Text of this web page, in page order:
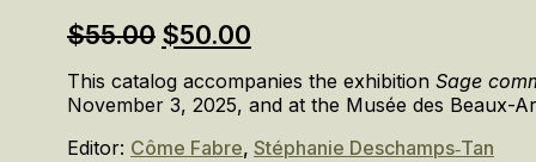
$55.00 Original
was:
$50.00
is:
This catalog accompanies the exhibition Sage
November 3, 2025, and at the Musée des Beaux-
Editor: Côme Fabre, Stéphanie Deschamps‑Tan